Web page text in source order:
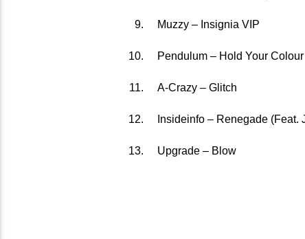
Muzzy – Insignia VIP
Pendulum – Hold Your Colour
A-Crazy – Glitch
Insideinfo – Renegade (Feat.
Upgrade – Blow